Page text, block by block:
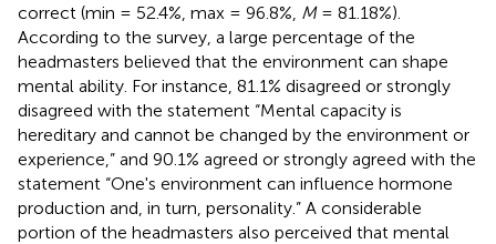
correct (min = 52.4%, max = 96.8%, M= 81.18%).
According to the survey, a large percentage of the
headmasters believed that the environment can shape
mental ability. For instance, 81.1% disagreed or strongly
disagreed with the statement “Mental capacity is
hereditary and cannot be changed by the environment or
experience,” and 90.1% agreed or strongly agreed with the
statement “One's environment can influence hormone
production and, in turn, personality.” A considerable
portion of the headmasters also perceived that mental